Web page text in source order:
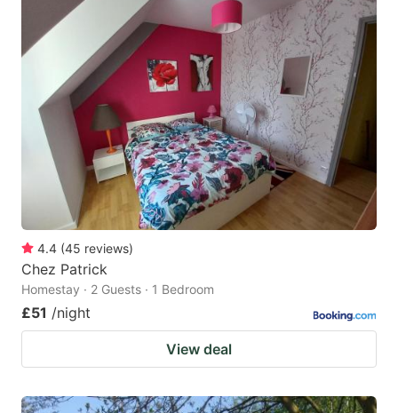
4.4 (45 reviews)
Chez Patrick
Homestay · 2 Guests · 1 Bedroom
£51 /night
View deal